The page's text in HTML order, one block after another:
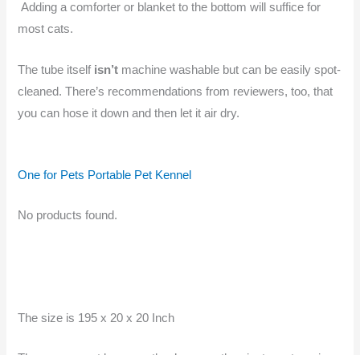
Adding a comforter or blanket to the bottom will suffice for
most cats.
The tube itself isn’t machine washable but can be easily spot-
cleaned. There’s recommendations from reviewers, too, that
you can hose it down and then let it air dry.
One for Pets Portable Pet Kennel
No products found.
The size is 195 x 20 x 20 Inch